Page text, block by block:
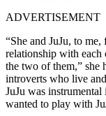
ADVERTISEMENT
“She and JuJu, to
relationship with each
the two of them,” she
introverts who live
JuJu was
wanted to play with